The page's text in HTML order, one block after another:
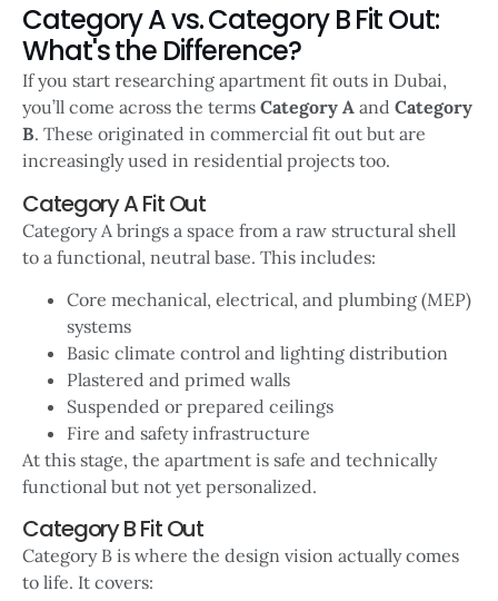
Category A vs. Category B Fit Out:
What's the Difference?
If you start researching apartment fit outs in Dubai,
you’ll come across the terms Category A and Category
B. These originated in commercial fit out but are
increasingly used in residential projects too.
Category A Fit Out
Category A brings a space from a raw structural shell
to a functional, neutral base. This includes:
Core mechanical, electrical, and plumbing (MEP)
systems
Basic climate control and lighting distribution
Plastered and primed walls
Suspended or prepared ceilings
Fire and safety infrastructure
At this stage, the apartment is safe and technically
functional but not yet personalized.
Category B Fit Out
Category B is where the design vision actually comes
to life. It covers: